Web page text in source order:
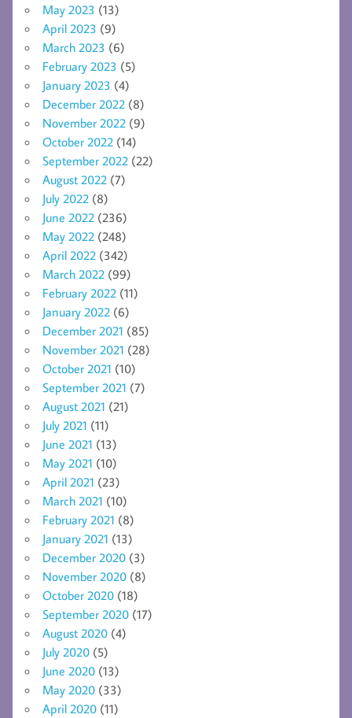
May 2023 (13)
April 2023 (9)
March 2023 (6)
February 2023 (5)
January 2023 (4)
December 2022 (8)
November 2022 (9)
October 2022 (14)
September 2022 (22)
August 2022 (7)
July 2022 (8)
June 2022 (236)
May 2022 (248)
April 2022 (342)
March 2022 (99)
February 2022 (11)
January 2022 (6)
December 2021 (85)
November 2021 (28)
October 2021 (10)
September 2021 (7)
August 2021 (21)
July 2021 (11)
June 2021 (13)
May 2021 (10)
April 2021 (23)
March 2021 (10)
February 2021 (8)
January 2021 (13)
December 2020 (3)
November 2020 (8)
October 2020 (18)
September 2020 (17)
August 2020 (4)
July 2020 (5)
June 2020 (13)
May 2020 (33)
April 2020 (11)